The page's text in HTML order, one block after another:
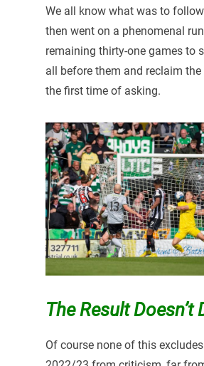
We all know what was to
then went on a phenomenal
remaining thirty-one games to
all before them and reclaim
the first time of asking.
The Result Doesn’t
Of course none of this